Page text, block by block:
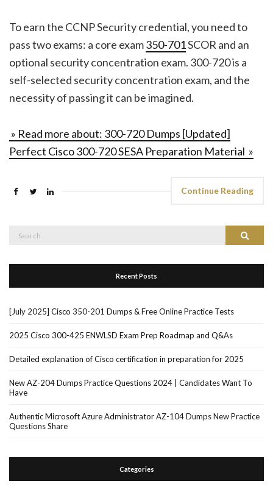
To earn the CCNP Security credential, you need to
pass two exams: a core exam350-701SCOR and an
optional security concentration exam. 300-720 is a
self-selected security concentration exam, and the
necessity of passing it can be imagined.
» Read more about: 300-720 Dumps [Updated]
Perfect Cisco 300-720 SESA Preparation Material »
Continue Reading
Search
Recent Posts
[July 2025] Cisco 350-201 Dumps & Free Online Practice Tests
2025 Cisco 300-425 ENWLSD Exam Prep Roadmap and Q&As
Detailed explanation of Cisco certification in preparation for 2025
New AZ-204 Dumps Practice Questions 2024 | Candidates Want To
Have
Authentic Microsoft Azure Administrator AZ-104 Dumps New Practice
Questions Share
Categories